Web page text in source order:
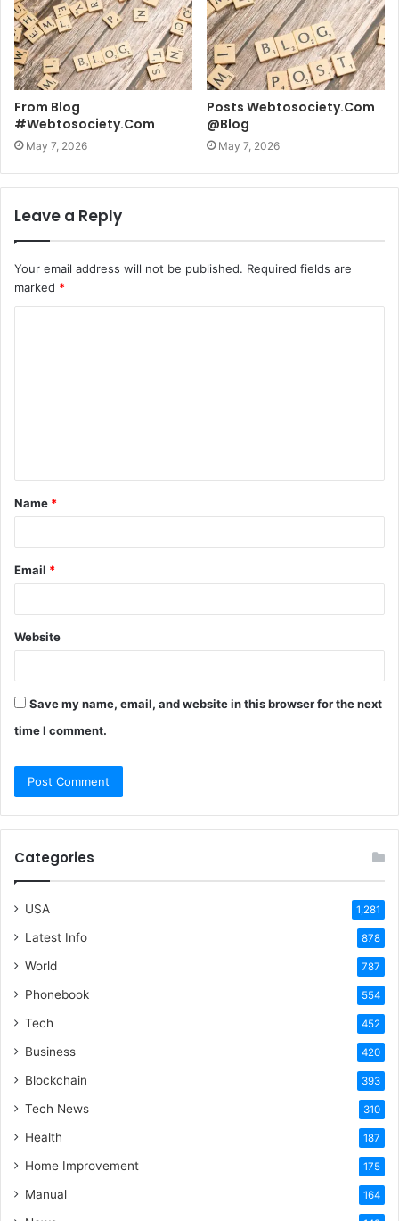
From Blog
#Webtosociety.Com
May 7, 2026
Posts Webtosociety.Com
@Blog
May 7, 2026
Leave a Reply
Your email address will not be published. Required fields are
marked *
t
*
Name *
Email *
Website
Save my name, email, and website in this browser for the next
time I comment.
Categories
USA 1,281
Latest Info 878
World 787
Phonebook 554
Tech 452
Business 420
Blockchain 393
Tech News 310
Health 187
Home Improvement 175
Manual 164